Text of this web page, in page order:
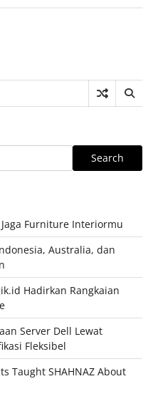
Search
Furniture Interiormu
Australia, dan
Hadirkan Rangkaian
Server Dell Lewat
Fleksibel
Taught SHAHNAZ About